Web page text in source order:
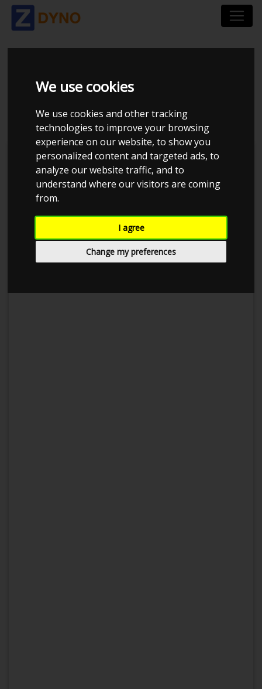
We use cookies
We use cookies and other tracking
technologies to improve your browsing
experience on our website, to show you
personalized content and targeted ads, to
analyze our website traffic, and to
understand where our visitors are coming
from.
I agree
Change my preferences
MERCEDES E-KLASSE
211 63 AMG 2007
Kolstrup Tuning DK ApS
Kolstrup Tuning Dyno Meet #15